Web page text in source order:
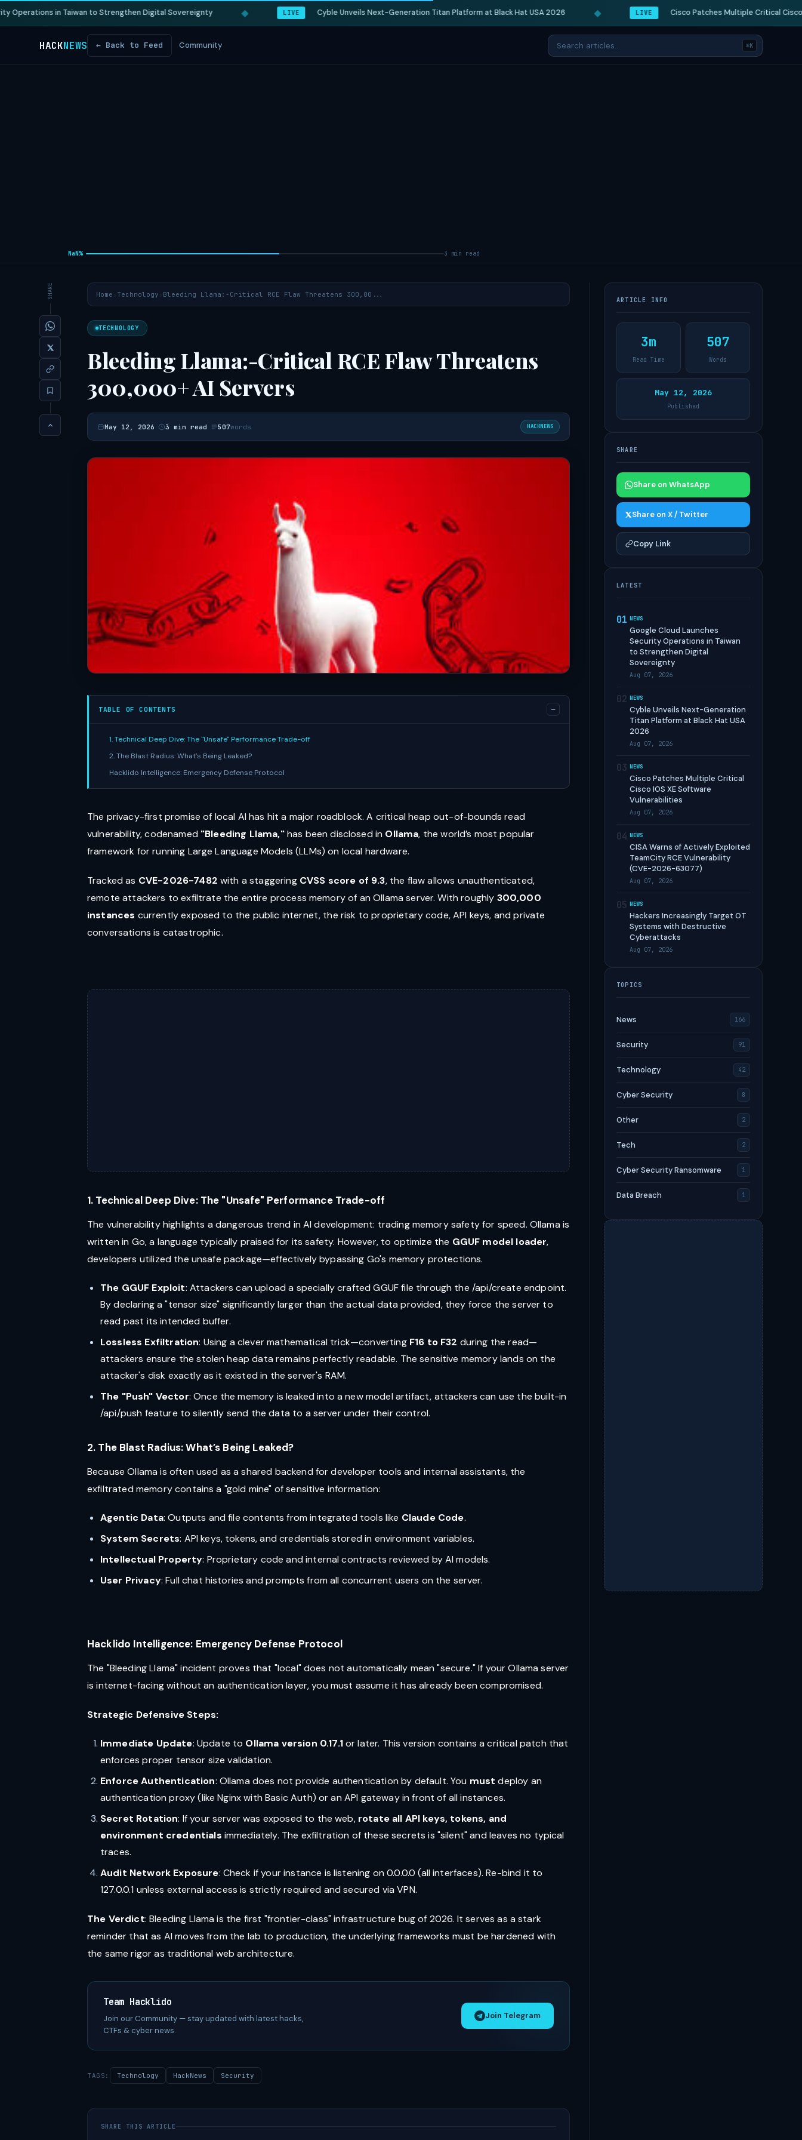
Operations in Taiwan to Strengthen Digital Sovereignty LIVE Cyble Unveils Next-Generation Titan Platform at Black Hat USA 2026 LIVE Cisco Patches Multiple Critical Cisco
HACKNEWS ← Back to Feed Community ⌘K
NaN% 3 min read
SHARE Home Technology Bleeding Llama:-Critical RCE Flaw Threatens 300,00...
TECHNOLOGY
Bleeding Llama:-Critical RCE Flaw Threatens
300,000+ AI Servers
May 12, 2026 3 min read 507words HACKNEWS
TABLE OF CONTENTS −
1. Technical Deep Dive: The "Unsafe" Performance Trade-off
2. The Blast Radius: What’s Being Leaked?
Hacklido Intelligence: Emergency Defense Protocol
The privacy-first promise of local AI has hit a major roadblock. A critical heap out-of-bounds read
vulnerability, codenamed "Bleeding Llama,"has been disclosed in Ollama, the world’s most popular
framework for running Large Language Models (LLMs) on local hardware.
Tracked as CVE-2026-7482 with a staggering CVSS score of 9.3, the flaw allows unauthenticated,
remote attackers to exfiltrate the entire process memory of an Ollama server. With roughly 300,000
instances currently exposed to the public internet, the risk to proprietary code, API keys, and private
conversations is catastrophic.
1. Technical Deep Dive: The "Unsafe" Performance Trade-off
The vulnerability highlights a dangerous trend in AI development: trading memory safety for speed. Ollama is
written in Go, a language typically praised for its safety. However, to optimize the GGUF model loader,
developers utilized the unsafe package—effectively bypassing Go's memory protections.
The GGUF Exploit: Attackers can upload a specially crafted GGUF file through the /api/create endpoint.
By declaring a "tensor size" significantly larger than the actual data provided, they force the server to
read past its intended buffer.
Lossless Exfiltration: Using a clever mathematical trick—converting F16 to F32 during the read—
attackers ensure the stolen heap data remains perfectly readable. The sensitive memory lands on the
attacker's disk exactly as it existed in the server's RAM.
The "Push" Vector: Once the memory is leaked into a new model artifact, attackers can use the built-in
/api/push feature to silently send the data to a server under their control.
2. The Blast Radius: What’s Being Leaked?
Because Ollama is often used as a shared backend for developer tools and internal assistants, the
exfiltrated memory contains a "gold mine" of sensitive information:
Agentic Data: Outputs and file contents from integrated tools like Claude Code.
System Secrets: API keys, tokens, and credentials stored in environment variables.
Intellectual Property: Proprietary code and internal contracts reviewed by AI models.
User Privacy: Full chat histories and prompts from all concurrent users on the server.
Hacklido Intelligence: Emergency Defense Protocol
The "Bleeding Llama" incident proves that "local" does not automatically mean "secure." If your Ollama server
is internet-facing without an authentication layer, you must assume it has already been compromised.
Strategic Defensive Steps:
Immediate Update: Update to Ollama version 0.17.1or later. This version contains a critical patch that
enforces proper tensor size validation.
Enforce Authentication: Ollama does not provide authentication by default. You must deploy an
authentication proxy (like Nginx with Basic Auth) or an API gateway in front of all instances.
Secret Rotation: If your server was exposed to the web, rotate all API keys, tokens, and
environment credentials immediately. The exfiltration of these secrets is "silent" and leaves no typical
traces.
Audit Network Exposure: Check if your instance is listening on 0.0.0.0 (all interfaces). Re-bind it to
127.0.0.1 unless external access is strictly required and secured via VPN.
The Verdict: Bleeding Llama is the first "frontier-class" infrastructure bug of 2026. It serves as a stark
reminder that as AI moves from the lab to production, the underlying frameworks must be hardened with
the same rigor as traditional web architecture.
Team Hacklido
Join our Community — stay updated with latest hacks,
CTFs & cyber news.
Join Telegram
TAGS: Technology HackNews Security
SHARE THIS ARTICLE
ARTICLE INFO
3m
Read Time
507
Words
May 12, 2026
Published
SHARE
Share on WhatsApp
Share on X / Twitter
Copy Link
LATEST
01 NEWS
Google Cloud Launches
Security Operations in Taiwan
to Strengthen Digital
Sovereignty
Aug 07, 2026
02 NEWS
Cyble Unveils Next-Generation
Titan Platform at Black Hat USA
2026
Aug 07, 2026
03 NEWS
Cisco Patches Multiple Critical
Cisco IOS XE Software
Vulnerabilities
Aug 07, 2026
04 NEWS
CISA Warns of Actively Exploited
TeamCity RCE Vulnerability
(CVE-2026-63077)
Aug 07, 2026
05 NEWS
Hackers Increasingly Target OT
Systems with Destructive
Cyberattacks
Aug 07, 2026
TOPICS
News 166
Security 91
Technology 42
Cyber Security 8
Other 2
Tech 2
Cyber Security Ransomware 1
Data Breach 1